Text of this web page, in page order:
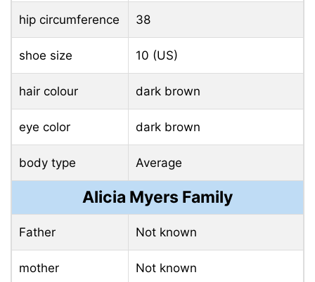
hip circumference 38
shoe size 10 (US)
hair colour dark brown
eye color dark brown
body type Average
Alicia Myers Family
Father Not known
mother Not known